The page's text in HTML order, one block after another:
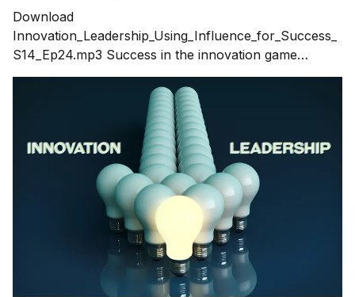
Download
Innovation_Leadership_Using_Influence_for_Success_
S14_Ep24.mp3 Success in the innovation game
requires strong innovation leadership. But there is
confusion about what defines leadership. To
understand leadership, we need to boil it down to the
essence – what it is and what it isn’t. We need to